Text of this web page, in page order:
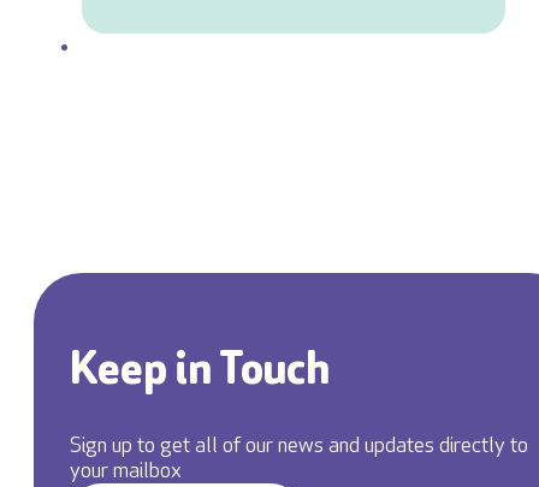
Keep in Touch
Sign up to get all of our news and updates directly to
your mailbox